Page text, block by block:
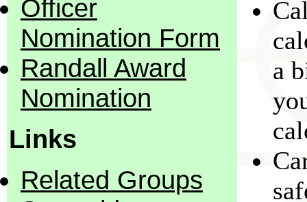
Officer
Nomination Form
Randall Award
Nomination
Links
Related Groups
a